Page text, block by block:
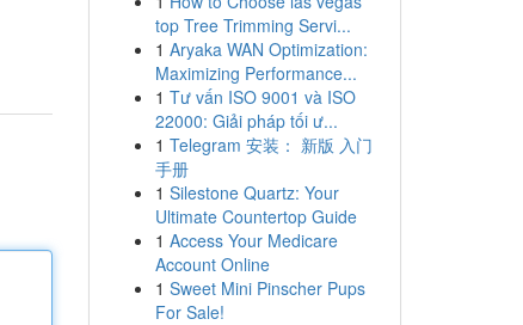
top Tree Trimming Servi...
1 Aryaka WAN Optimization:
Maximizing Performance...
1 Tư vấn ISO 9001 và ISO
22000: Giải pháp tối ư...
1 Telegram 安装： 新版 入门
手册
1 Silestone Quartz: Your
Ultimate Countertop Guide
1 Access Your Medicare
Account Online
1 Sweet Mini Pinscher Pups
For Sale!